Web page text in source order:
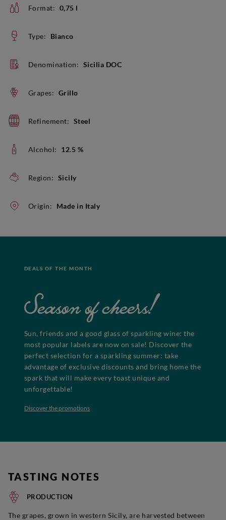
Format: 0,75 l
Type: Bianco
Denomination: Sicilia DOC
Grapes: Grillo
Refinement: Steel
Alcohol: 12.5 %
Region: Sicily
Origin: Made in Italy
DEALS OF THE MONTH
Season of cheers!
Sun, friends and a good glass of sparkling wine: the
most popular labels are now on sale! Discover the
perfect selection for a sparkling summer: take
advantage of exclusive discounts and bring home the
spark that will make every toast unique and
unforgettable!
Discover the promotions
TASTING NOTES
PRODUCTION
The grapes, grown in western Sicily, are harvested between